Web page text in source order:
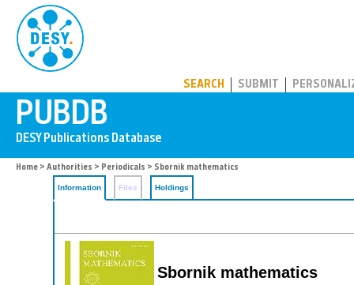
SEARCH SUBMIT
Home > Authorities > Periodicals > Sbornik mathematics
Information Files Holdings
Sbornik mathematics